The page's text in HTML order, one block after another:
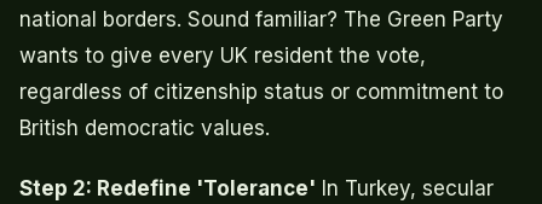
national borders. Sound familiar? The Green Party
wants to give every UK resident the vote,
regardless of citizenship status or commitment to
British democratic values.
Step 2: Redefine 'Tolerance' In Turkey, secular